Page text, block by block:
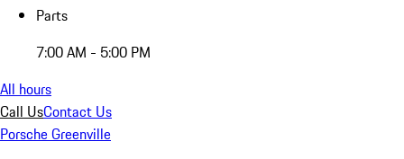
Parts
7:00 AM - 5:00 PM
All hours
Call UsContact Us
Porsche Greenville